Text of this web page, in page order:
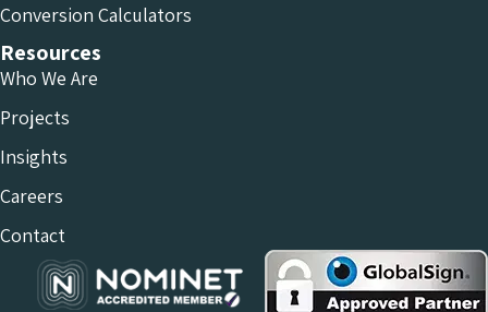
Conversion Calculators
Resources
Who We Are
Projects
Insights
Careers
Contact